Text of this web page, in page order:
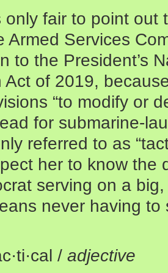
only fair to point
Armed Services
to the President’s
Act of 2019,
“to modify or
for submarine-
referred to as
her to know the
serving on a
never having to
/ adjective